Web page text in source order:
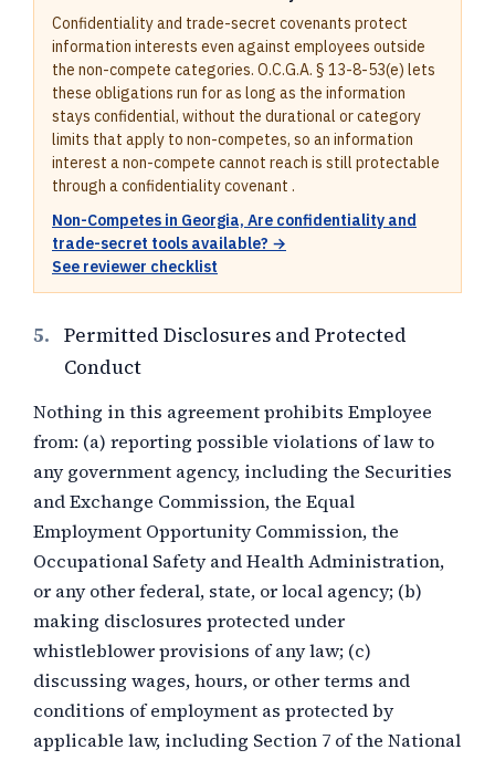
Confidentiality and trade-secret covenants protect
information interests even against employees outside
the non-compete categories. O.C.G.A. § 13-8-53(e) lets
these obligations run for as long as the information
stays confidential, without the durational or category
limits that apply to non-competes, so an information
interest a non-compete cannot reach is still protectable
through a confidentiality covenant .
Non-Competes in Georgia, Are confidentiality and
trade-secret tools available? →
See reviewer checklist
5. Permitted Disclosures and Protected
Conduct
Nothing in this agreement prohibits Employee
from: (a) reporting possible violations of law to
any government agency, including the Securities
and Exchange Commission, the Equal
Employment Opportunity Commission, the
Occupational Safety and Health Administration,
or any other federal, state, or local agency; (b)
making disclosures protected under
whistleblower provisions of any law; (c)
discussing wages, hours, or other terms and
conditions of employment as protected by
applicable law, including Section 7 of the National